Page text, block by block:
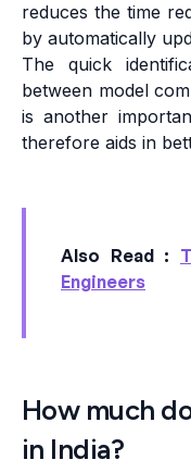
reduces the time
by automatically
The quick
between model
is another
therefore aids in
Also Read :
Engineers
How much
in India?